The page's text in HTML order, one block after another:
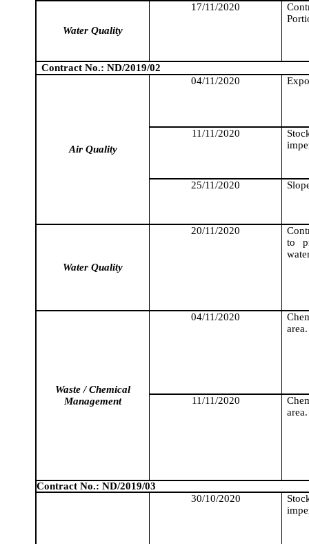
Water Quality
17/11/2020
Contract No.: ND/2019/02
Air Quality
04/11/2020
11/11/2020
25/11/2020
Water Quality
20/11/2020
to
Waste / Chemical
Management
04/11/2020
area.
11/11/2020
area.
Contract No.: ND/2019/03
30/10/2020